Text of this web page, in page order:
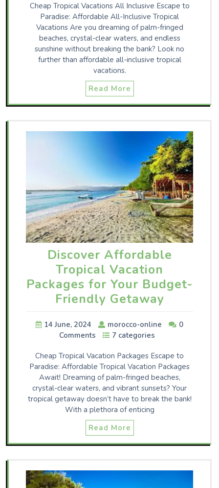
Cheap Tropical Vacations All Inclusive Escape to
Paradise: Affordable All-Inclusive Tropical
Vacations Are you dreaming of palm-fringed
beaches, crystal-clear waters, and endless
sunshine without breaking the bank? Look no
further than affordable all-inclusive tropical
vacations.
Read More
Discover Affordable
Tropical Vacation
Packages for Your Budget-
Friendly Getaway
14 June, 2024 morocco-online
0
Comments
7 categories
Cheap Tropical Vacation Packages Escape to
Paradise: Affordable Tropical Vacation Packages
Await! Dreaming of palm-fringed beaches,
crystal-clear waters, and vibrant sunsets? Your
tropical getaway doesn’t have to break the bank!
With a plethora of enticing
Read More